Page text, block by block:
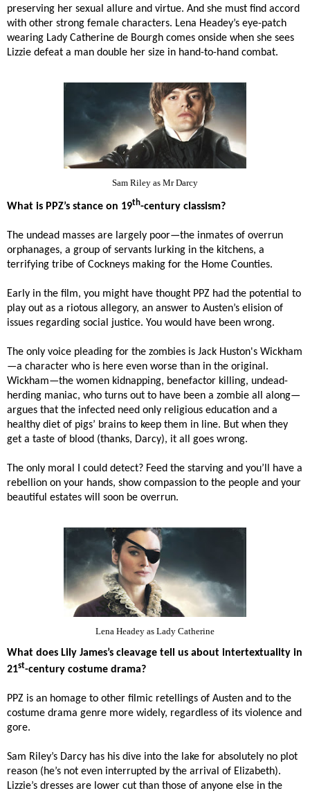
preserving her sexual allure and virtue. And she must find accord
with other strong female characters. Lena Headey’s eye-patch
wearing Lady Catherine de Bourgh comes onside when she sees
Lizzie defeat a man double her size in hand-to-hand combat.
Sam Riley as Mr Darcy
What is PPZ’s stance on 19th-century classism?
The undead masses are largely poor—the inmates of overrun
orphanages, a group of servants lurking in the kitchens, a
terrifying tribe of Cockneys making for the Home Counties.
Early in the film, you might have thought PPZ had the potential to
play out as a riotous allegory, an answer to Austen’s elision of
issues regarding social justice. You would have been wrong.
The only voice pleading for the zombies is Jack Huston's Wickham
—a character who is here even worse than in the original.
Wickham—the women kidnapping, benefactor killing, undead-
herding maniac, who turns out to have been a zombie all along—
argues that the infected need only religious education and a
healthy diet of pigs’ brains to keep them in line. But when they
get a taste of blood (thanks, Darcy), it all goes wrong.
The only moral I could detect? Feed the starving and you’ll have a
rebellion on your hands, show compassion to the people and your
beautiful estates will soon be overrun.
Lena Headey as Lady Catherine
What does Lily James’s cleavage tell us about intertextuality in
21st-century costume drama?
PPZ is an homage to other filmic retellings of Austen and to the
costume drama genre more widely, regardless of its violence and
gore.
Sam Riley’s Darcy has his dive into the lake for absolutely no plot
reason (he’s not even interrupted by the arrival of Elizabeth).
Lizzie’s dresses are lower cut than those of anyone else in the